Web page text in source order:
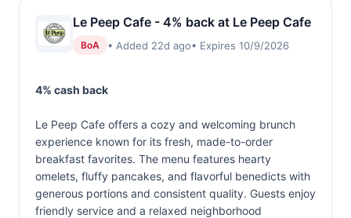
Le Peep Cafe - 4% back at Le Peep Cafe
BoA • Added 22d ago• Expires 10/9/2026
4% cash back
Le Peep Cafe offers a cozy and welcoming brunch
experience known for its fresh, made-to-order
breakfast favorites. The menu features hearty
omelets, fluffy pancakes, and flavorful benedicts with
generous portions and consistent quality. Guests enjoy
friendly service and a relaxed neighborhood